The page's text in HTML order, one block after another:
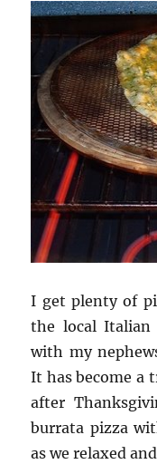
I get plenty of
the local Italian
with my
It has become a
after
burrata pizza
as we relaxed